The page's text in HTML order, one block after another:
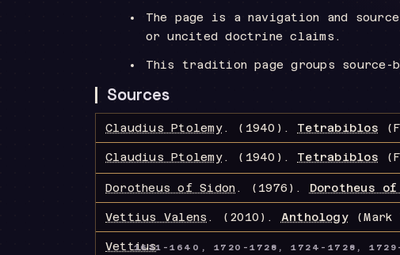
The page is a navigation and
or uncited doctrine claims.
This tradition page groups
Sources
Claudius Ptolemy. (1940). Tetrabiblos
Claudius Ptolemy. (1940). Tetrabiblos
Dorotheus of Sidon . (1976). Dorotheus
Vettius Valens . (2010). Anthology(Mark
Vettius1631-1640, 1720-1728, 1724-1728,